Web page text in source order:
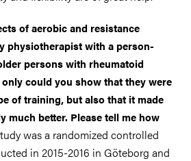
of aerobic and resistance
physiotherapist with a person-
persons with rheumatoid
could you show that they were
of training, but also that it made
much better. Please tell me how
was a randomized controlled
in 2015-2016 in Göteborg and